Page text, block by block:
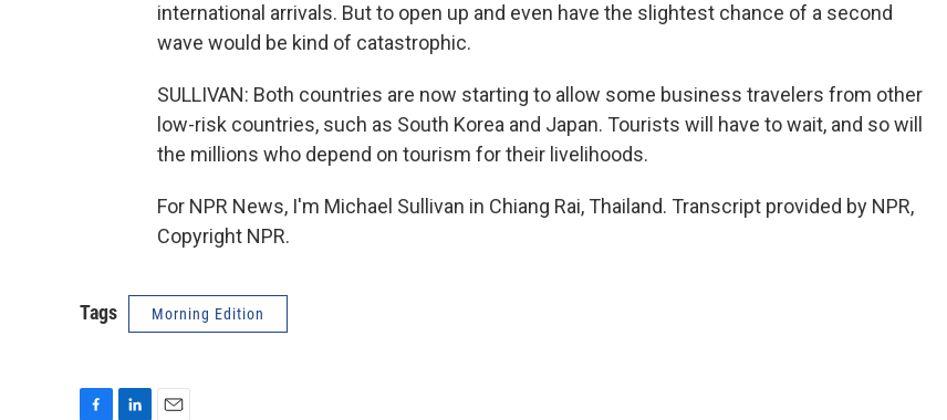
international arrivals. But to open up and even have the slightest chance of a second
wave would be kind of catastrophic.
SULLIVAN: Both countries are now starting to allow some business travelers from other
low-risk countries, such as South Korea and Japan. Tourists will have to wait, and so will
the millions who depend on tourism for their livelihoods.
For NPR News, I'm Michael Sullivan in Chiang Rai, Thailand. Transcript provided by NPR,
Copyright NPR.
Tags Morning Edition